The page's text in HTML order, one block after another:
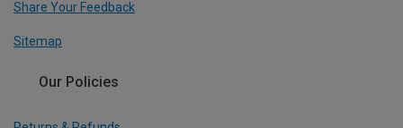
Share Your Feedback
Sitemap
Our Policies